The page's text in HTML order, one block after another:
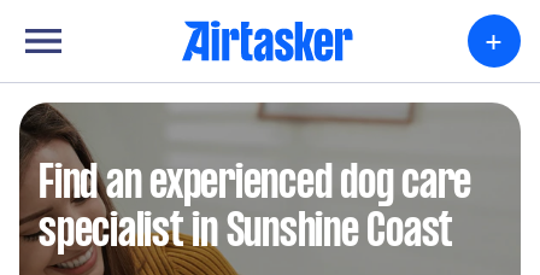
+
Find an experienced dog care
specialist in Sunshine Coast